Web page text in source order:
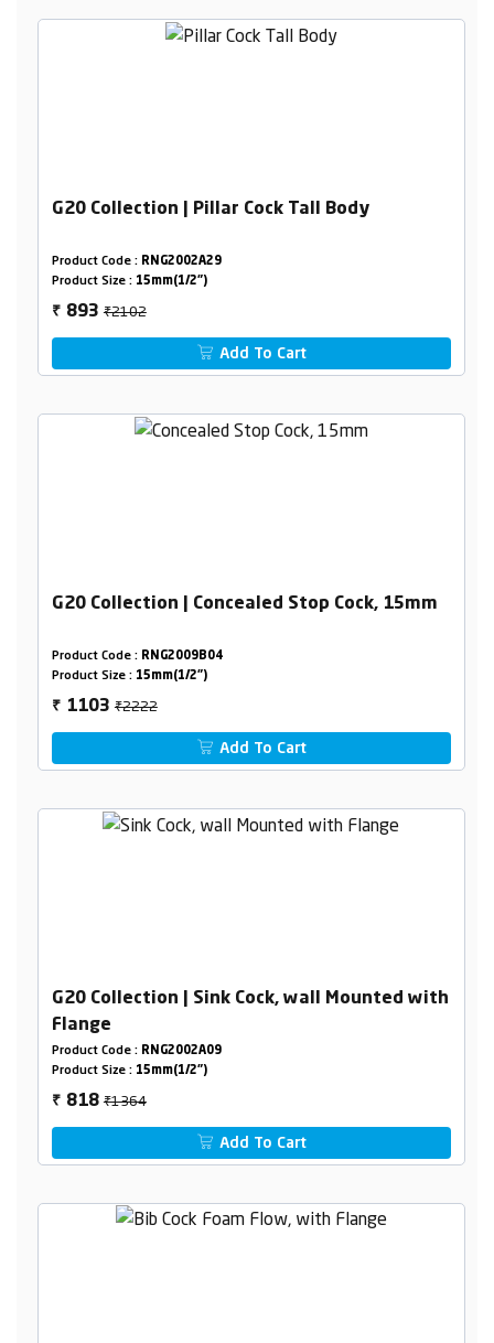
G20 Collection | Pillar Cock Tall Body
Product Code : RNG2002A29
Product Size : 15mm(1/2")
₹ 893₹2102
Add To Cart
G20 Collection | Concealed Stop Cock, 15mm
Product Code : RNG2009B04
Product Size : 15mm(1/2")
₹ 1103₹2222
Add To Cart
G20 Collection | Sink Cock, wall Mounted with
Flange
Product Code : RNG2002A09
Product Size : 15mm(1/2")
₹ 818₹1364
Add To Cart